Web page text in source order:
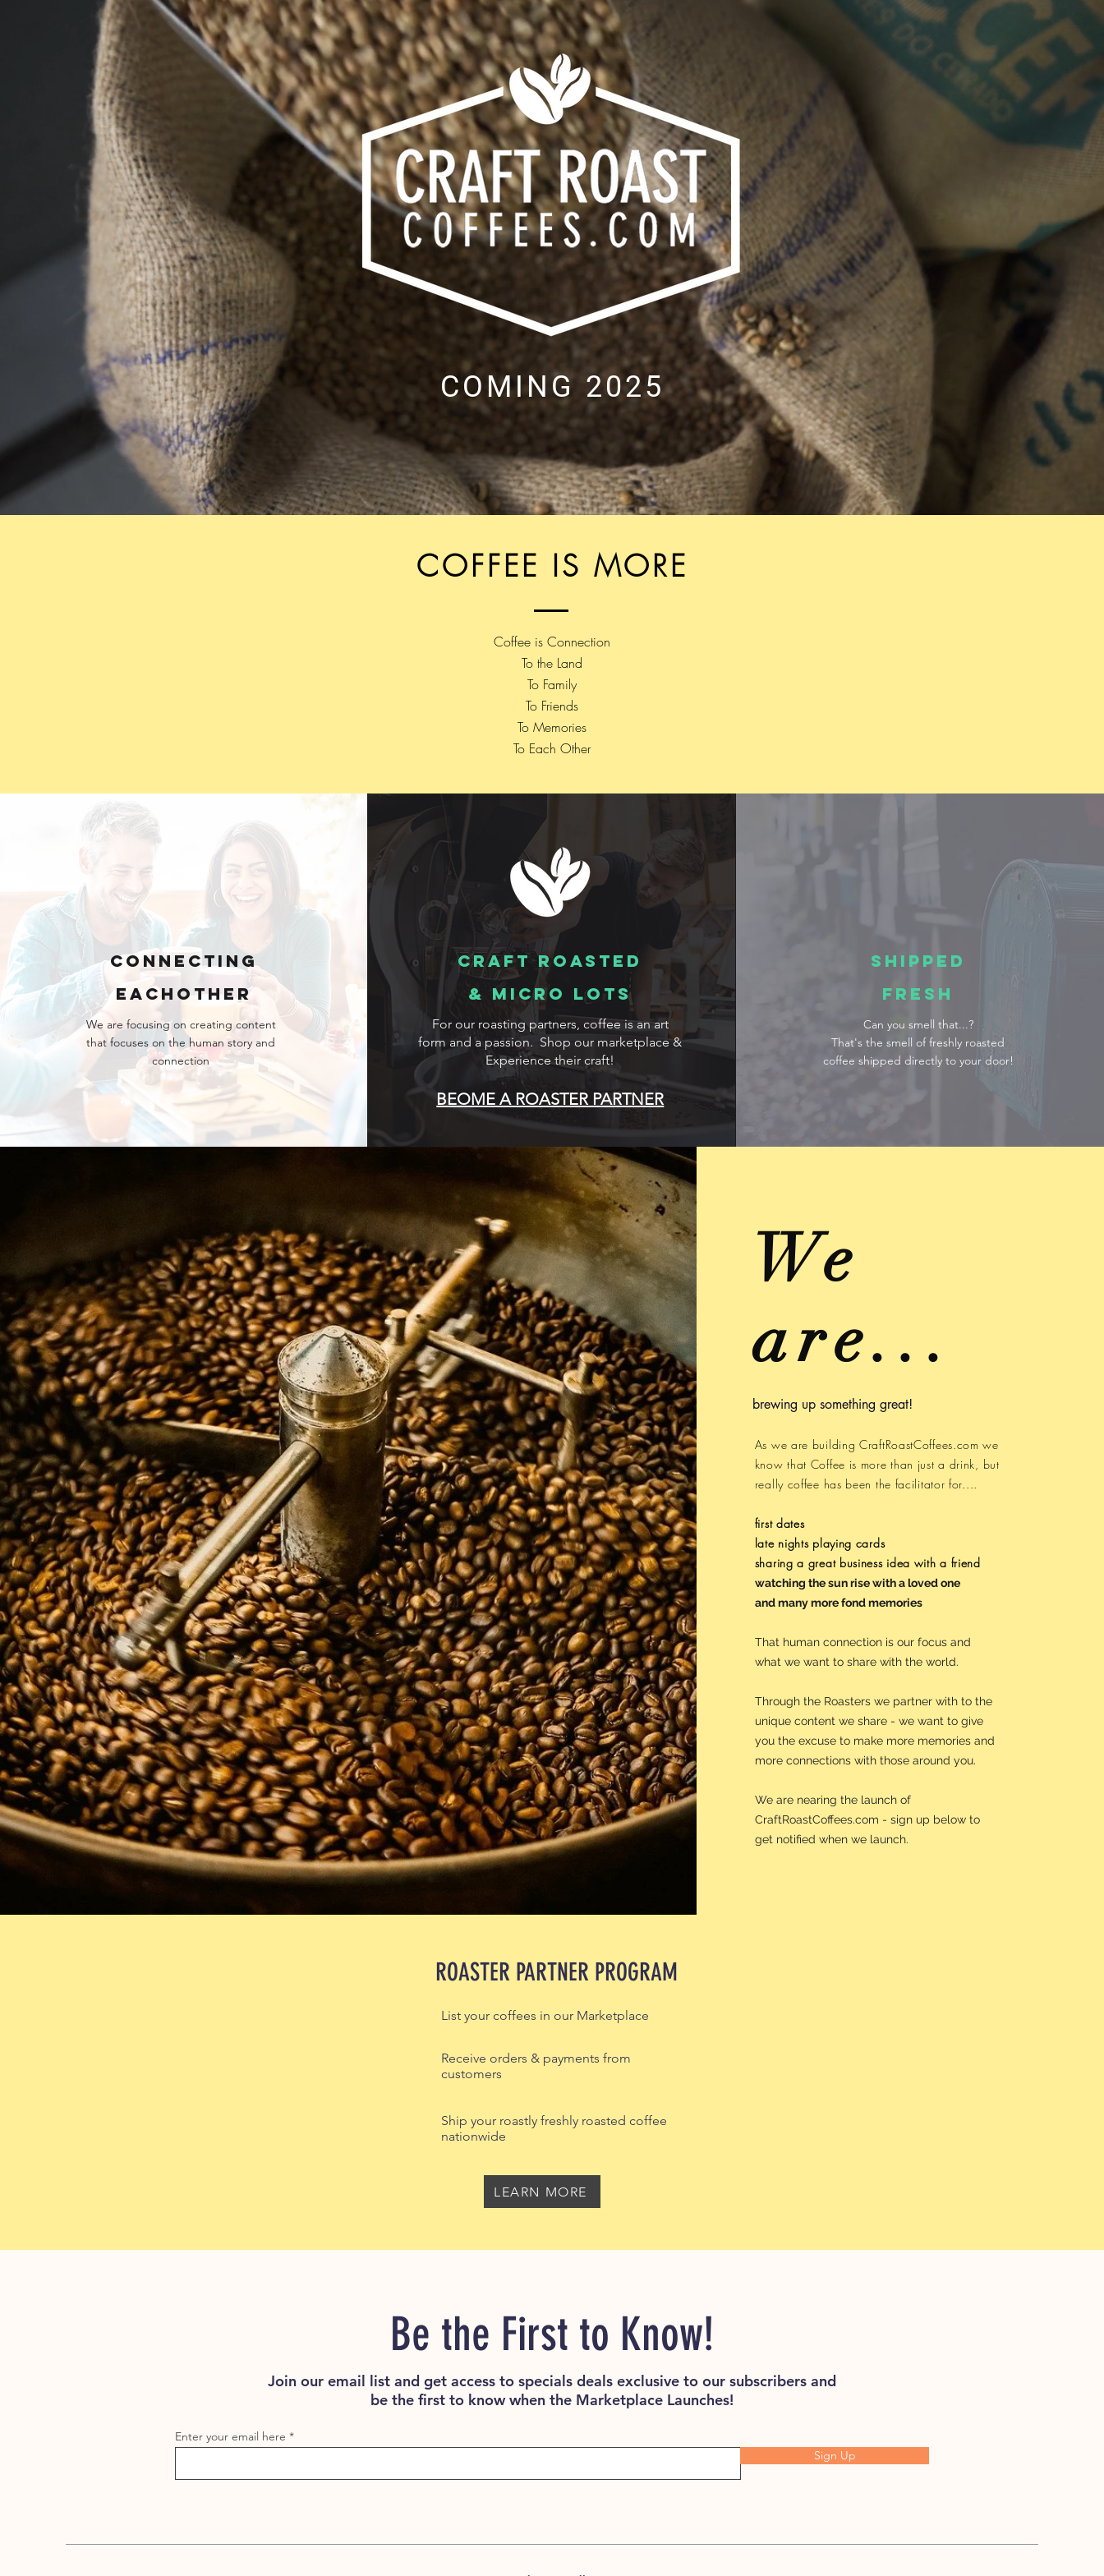
COMING 2025
COFFEE IS MORE
Coffee is Connection
To the Land
To Family
To Friends
To Memories
To Each Other
CONNECTING
EACHOTHER
We are focusing on creating content
that focuses on the human story and
connection
Craft Roasted
& MICRO LOTS
For our roasting partners, coffee is an art
form and a passion. Shop our marketplace &
Experience their craft!
BEOME A ROASTER PARTNER
SHIPPED
FRESH
Can you smell that...?
That's the smell of freshly roasted
coffee shipped directly to your door!
We
are...
brewing up something great!
As we are building CraftRoastCoffees.com we
know that Coffee is more than just a drink, but
really coffee has been the facilitator for....
first dates
late nights playing cards
sharing a great business idea with a friend
watching the sun rise with a loved one
and many more fond memories
That human connection is our focus and
what we want to share with the world.
Through the Roasters we partner with to the
unique content we share - we want to give
you the excuse to make more memories and
more connections with those around you.
We are nearing the launch of
CraftRoastCoffees.com - sign up below to
get notified when we launch.
ROASTER PARTNER PROGRAM
List your coffees in our Marketplace
Receive orders & payments from
customers
Ship your roastly freshly roasted coffee
nationwide
LEARN MORE
Be the First to Know!
Join our email list and get access to specials deals exclusive to our subscribers and
be the first to know when the Marketplace Launches!
Enter your email here
Sign Up